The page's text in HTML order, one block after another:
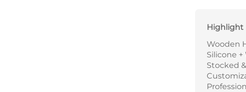
Highlight
Wooden
Silicone
Stocked